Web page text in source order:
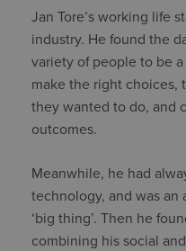
Jan Tore’s working life
industry. He found the
variety of people to be
make the right choices,
they wanted to do, and
outcomes.
Meanwhile, he had
technology, and was an
‘big thing’. Then he
combining his social